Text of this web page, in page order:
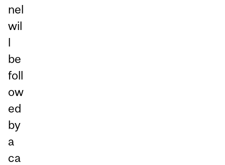
nel
wil
l
be
foll
ow
ed
by
a
ca